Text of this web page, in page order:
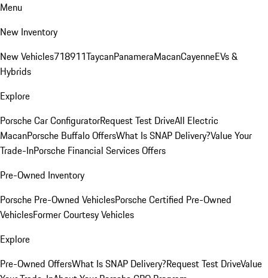
Menu
New Inventory
New Vehicles718911TaycanPanameraMacanCayenneEVs &
Hybrids
Explore
Porsche Car ConfiguratorRequest Test DriveAll Electric
MacanPorsche Buffalo OffersWhat Is SNAP Delivery?Value Your
Trade-InPorsche Financial Services Offers
Pre-Owned Inventory
Porsche Pre-Owned VehiclesPorsche Certified Pre-Owned
VehiclesFormer Courtesy Vehicles
Explore
Pre-Owned OffersWhat Is SNAP Delivery?Request Test DriveValue